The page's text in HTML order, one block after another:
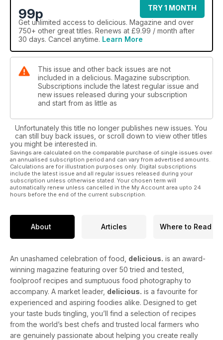
99p
TRY 1 MONTH
Get unlimited access to delicious. Magazine and over
750+ other great titles. Renews at £9.99 / month after
30 days. Cancel anytime. Learn More
This issue and other back issues are not
included in a delicious. Magazine subscription.
Subscriptions include the latest regular issue and
new issues released during your subscription
and start from as little as
Unfortunately this title no longer publishes new issues. You
can still buy back issues, or scroll down to view other titles
you might be interested in.
Savings are calculated on the comparable purchase of single issues over
an annualised subscription period and can vary from advertised amounts.
Calculations are for illustration purposes only. Digital subscriptions
include the latest issue and all regular issues released during your
subscription unless otherwise stated. Your chosen term will
automatically renew unless cancelled in the My Account area upto 24
hours before the end of the current subscription.
About Articles Where to Read
An unashamed celebration of food, delicious. is an award-
winning magazine featuring over 50 tried and tested,
foolproof recipes and sumptuous food photography to
accompany. A market leader, delicious. is a favourite for
experienced and aspiring foodies alike. Designed to get
your taste buds tingling, you’ll find a selection of recipes
from the world’s best chefs and trusted local farmers who
are genuinely passionate about helping you create really